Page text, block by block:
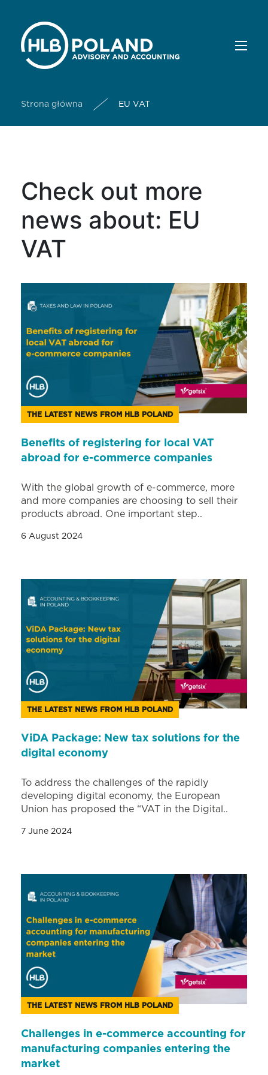
Strona główna EU VAT
Check out more
news about: EU
VAT
THE LATEST NEWS FROM HLB POLAND
Benefits of registering for local VAT
abroad for e-commerce companies
With the global growth of e-commerce, more
and more companies are choosing to sell their
products abroad. One important step..
6 August 2024
THE LATEST NEWS FROM HLB POLAND
ViDA Package: New tax solutions for the
digital economy
To address the challenges of the rapidly
developing digital economy, the European
Union has proposed the “VAT in the Digital..
7 June 2024
THE LATEST NEWS FROM HLB POLAND
Challenges in e-commerce accounting for
manufacturing companies entering the
market